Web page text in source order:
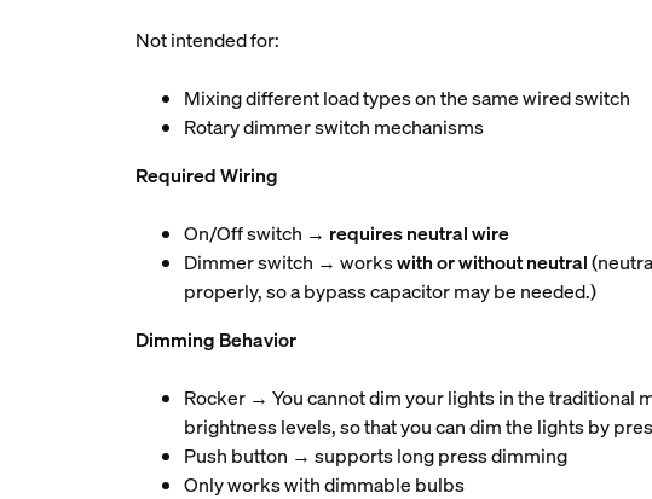
Not intended for:
Mixing different load types on the same wired switch
Rotary dimmer switch mechanisms
Required Wiring
On/Off switch → requires neutral wire
Dimmer switch → workswith or without neutral
properly, so a bypass capacitor may be needed.)
Dimming Behavior
Rocker → You cannot dim your lights in the traditional
brightness levels, so that you can dim the lights by
Push button → supports long press dimming
Only works with dimmable bulbs